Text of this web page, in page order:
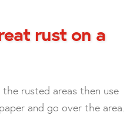
rust on a
rusted areas then use
and go over the area.